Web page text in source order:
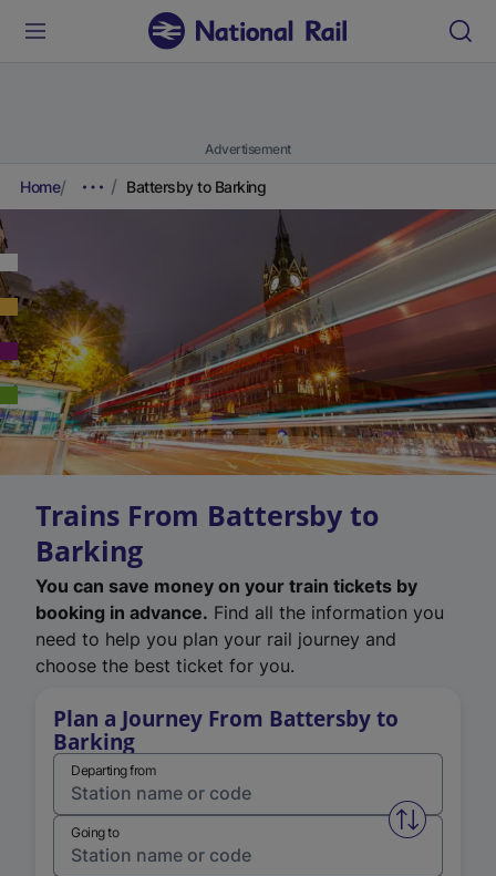
Advertisement
Home Battersby to Barking
Trains From Battersby to
Barking
You can save money on your train tickets by
booking in advance. Find all the information you
need to help you plan your rail journey and
choose the best ticket for you.
Plan a Journey From Battersby to
Barking
Departing from
Swap
Going to